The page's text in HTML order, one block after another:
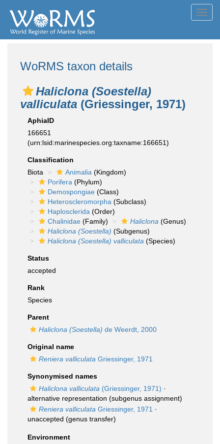
WoRMS taxon details
Haliclona (Soestella)
valliculata (Griessinger, 1971)
AphiaID
166651
(urn:lsid:marinespecies.org:taxname:166651)
Classification
Biota
Animalia (Kingdom)
Porifera (Phylum)
Demospongiae (Class)
Heteroscleromorpha (Subclass)
Haplosclerida (Order)
Chalinidae (Family) Haliclona (Genus)
Haliclona (Soestella) (Subgenus)
Haliclona (Soestella) valliculata (Species)
Status
accepted
Rank
Species
Parent
Haliclona (Soestella) de Weerdt, 2000
Original name
Reniera valliculata Griessinger, 1971
Synonymised names
Haliclona valliculata (Griessinger, 1971) ·
alternative representation (subgenus assignment)
Reniera valliculata Griessinger, 1971 ·
unaccepted (genus transfer)
Environment